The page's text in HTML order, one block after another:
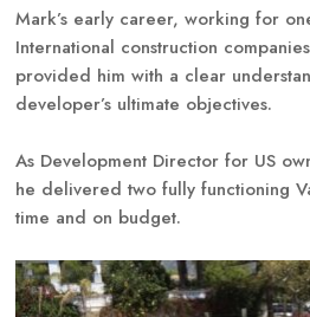
Mark’s early career, working for
International construction
provided him with a clear
developer’s ultimate objectives.
As Development Director for US
he delivered two fully functioning
time and on budget.